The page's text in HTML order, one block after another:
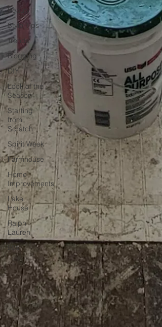
Beauty
Style Tips
Trends
Blogging
DIY
Look of the
Season
Starting
from
Scratch
Spirit Week
Farmhouse
Home
Improvements
Lake
House
Ralph
Lauren
90s